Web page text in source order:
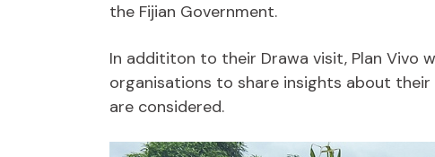
the Fijian Government.
In addititon to their Drawa visit, Plan Vivo
organisations to share insights about
are considered.